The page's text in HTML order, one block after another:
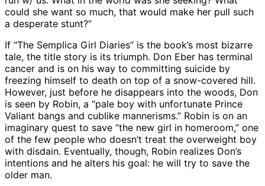
could she want so much, that would make her pull such
a desperate stunt?”
If “The Semplica Girl Diaries” is the book’s most bizarre
tale, the title story is its triumph. Don Eber has terminal
cancer and is on his way to committing suicide by
freezing himself to death on top of a snow-covered hill.
However, just before he disappears into the woods, Don
is seen by Robin, a “pale boy with unfortunate Prince
Valiant bangs and cublike mannerisms.” Robin is on an
imaginary quest to save “the new girl in homeroom,” one
of the few people who doesn’t treat the overweight boy
with disdain. Eventually, though, Robin realizes Don’s
intentions and he alters his goal: he will try to save the
older man.